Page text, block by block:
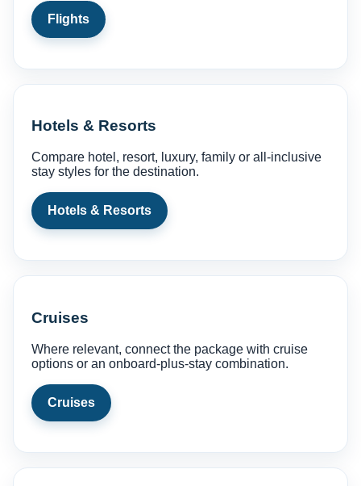
Flights
Hotels & Resorts
Compare hotel, resort, luxury, family or all-inclusive
stay styles for the destination.
Hotels & Resorts
Cruises
Where relevant, connect the package with cruise
options or an onboard-plus-stay combination.
Cruises